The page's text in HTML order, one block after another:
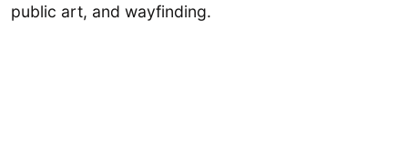
public art, and wayfinding.